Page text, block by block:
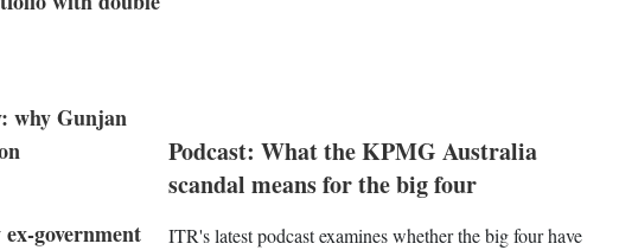
why Gunjan
government
Podcast: What the KPMG Australia
scandal means for the big four
ITR's latest podcast examines whether the big four have